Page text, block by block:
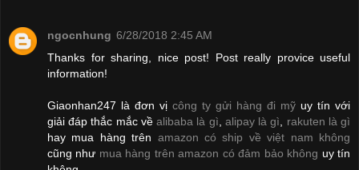
ngocnhung 6/28/2018 2:45 AM
Thanks for sharing, nice post! Post really provice useful
information!
Giaonhan247 là đơn vị công ty gửi hàng đi mỹ uy tín với
giải đáp thắc mắc vềalibaba là gì, alipay là gì, rakuten là gì
hay mua hàng trên amazon có ship về việt nam không
cũng như mua hàng trên amazon có đảm bảo không uy tín